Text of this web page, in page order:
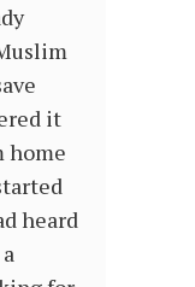
it
home
heard